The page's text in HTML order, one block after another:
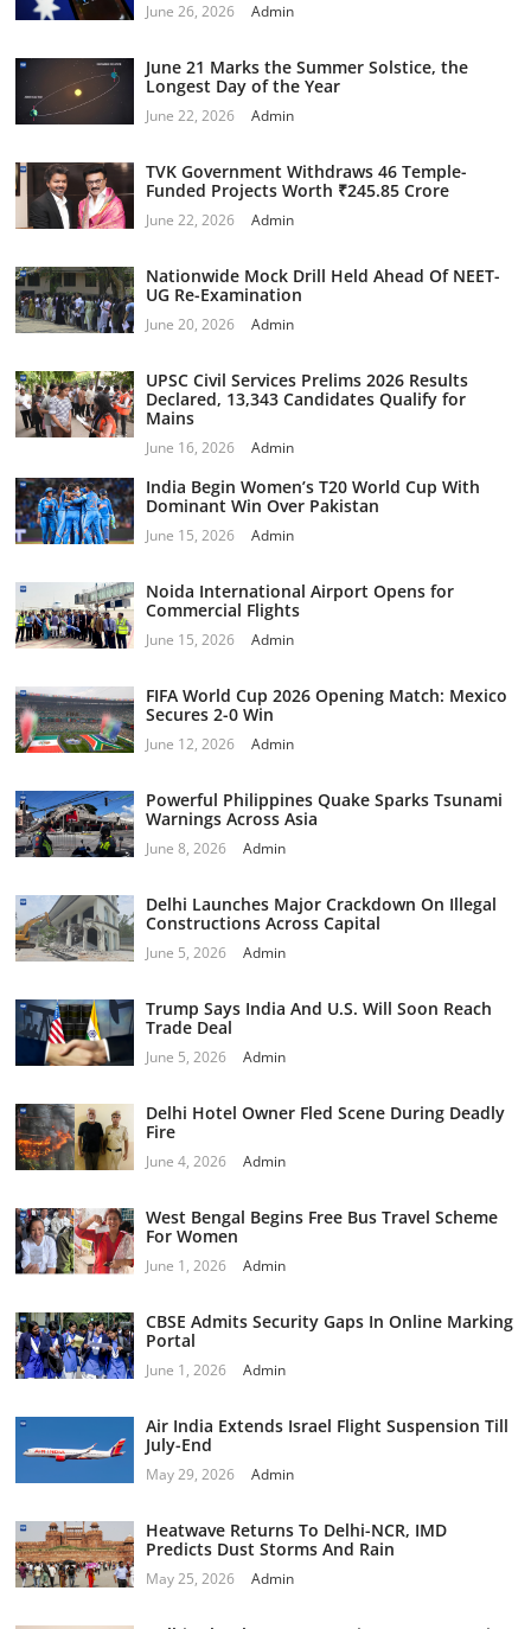
June 26, 2026 Admin
June 21 Marks the Summer Solstice, the
Longest Day of the Year
June 22, 2026 Admin
TVK Government Withdraws 46 Temple-
Funded Projects Worth ₹245.85 Crore
June 22, 2026 Admin
Nationwide Mock Drill Held Ahead Of NEET-
UG Re-Examination
June 20, 2026 Admin
UPSC Civil Services Prelims 2026 Results
Declared, 13,343 Candidates Qualify for
Mains
June 16, 2026 Admin
India Begin Women’s T20 World Cup With
Dominant Win Over Pakistan
June 15, 2026 Admin
Noida International Airport Opens for
Commercial Flights
June 15, 2026 Admin
FIFA World Cup 2026 Opening Match: Mexico
Secures 2-0 Win
June 12, 2026 Admin
Powerful Philippines Quake Sparks Tsunami
Warnings Across Asia
June 8, 2026 Admin
Delhi Launches Major Crackdown On Illegal
Constructions Across Capital
June 5, 2026 Admin
Trump Says India And U.S. Will Soon Reach
Trade Deal
June 5, 2026 Admin
Delhi Hotel Owner Fled Scene During Deadly
Fire
June 4, 2026 Admin
West Bengal Begins Free Bus Travel Scheme
For Women
June 1, 2026 Admin
CBSE Admits Security Gaps In Online Marking
Portal
June 1, 2026 Admin
Air India Extends Israel Flight Suspension Till
July-End
May 29, 2026 Admin
Heatwave Returns To Delhi-NCR, IMD
Predicts Dust Storms And Rain
May 25, 2026 Admin